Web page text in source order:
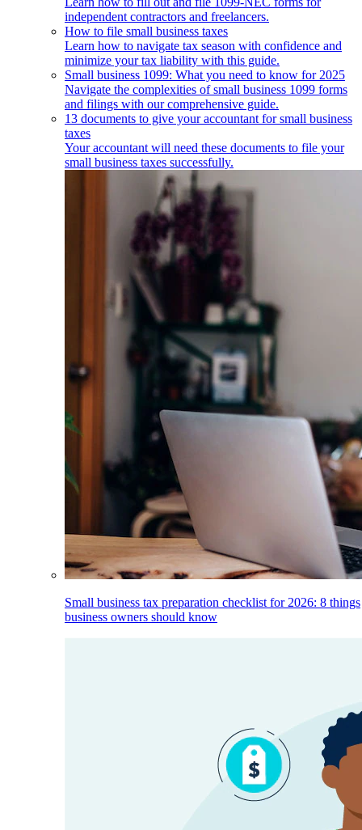
independent contractors and freelancers.
How to file small business taxes
Learn how to navigate tax season with confidence and
minimize your tax liability with this guide.
Small business 1099: What you need to know for 2025
Navigate the complexities of small business 1099 forms
and filings with our comprehensive guide.
13 documents to give your accountant for small business
taxes
Your accountant will need these documents to file your
small business taxes successfully.
Small business tax preparation checklist for 2026: 8 things
business owners should know